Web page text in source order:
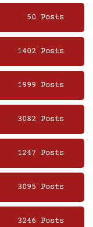
50 Posts
1402 Posts
1999 Posts
3082 Posts
1247 Posts
3095 Posts
3246 Posts